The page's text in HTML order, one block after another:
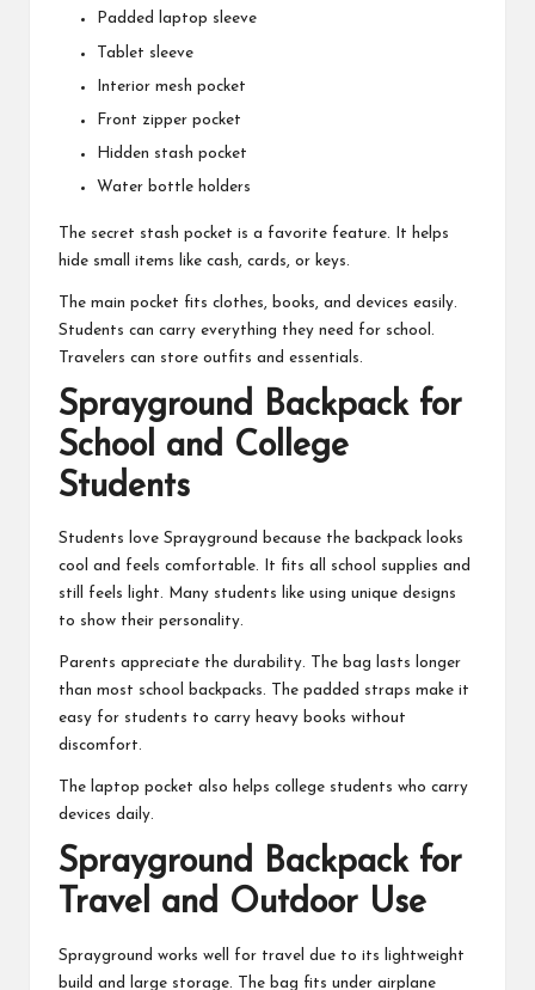
Padded laptop sleeve
Tablet sleeve
Interior mesh pocket
Front zipper pocket
Hidden stash pocket
Water bottle holders
The secret stash pocket is a favorite feature. It helps
hide small items like cash, cards, or keys.
The main pocket fits clothes, books, and devices easily.
Students can carry everything they need for school.
Travelers can store outfits and essentials.
Sprayground Backpack for
School and College
Students
Students love Sprayground because the backpack looks
cool and feels comfortable. It fits all school supplies and
still feels light. Many students like using unique designs
to show their personality.
Parents appreciate the durability. The bag lasts longer
than most school backpacks. The padded straps make it
easy for students to carry heavy books without
discomfort.
The laptop pocket also helps college students who carry
devices daily.
Sprayground Backpack for
Travel and Outdoor Use
Sprayground works well for travel due to its lightweight
build and large storage. The bag fits under airplane